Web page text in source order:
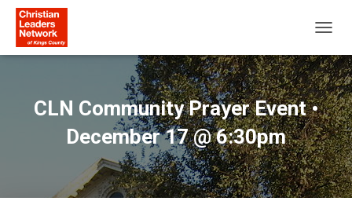
O
G
G
L
E
N
A
V
I
G
CLN Community Prayer Event •
December 17 @ 6:30pm